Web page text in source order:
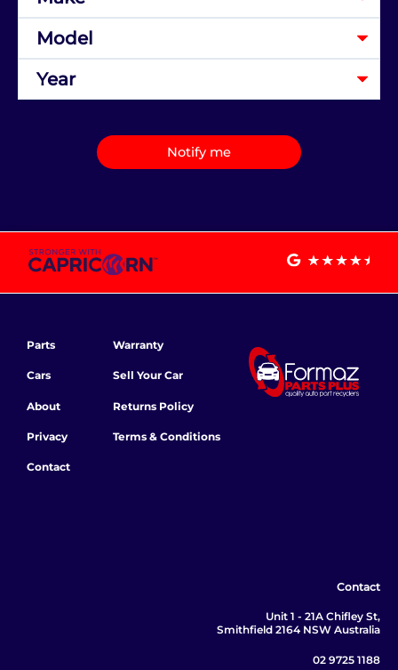
Notify me
Parts
Cars
About
Privacy
Contact
Warranty
Sell Your Car
Returns Policy
Terms & Conditions
Contact
Unit 1 - 21A Chifley St,
Smithfield 2164 NSW Australia
02 9725 1188